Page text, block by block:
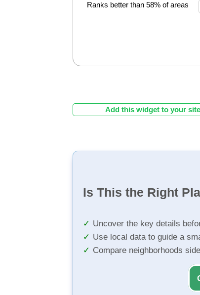
Ranks better than 58% of areas
Add this widget to your site
Is This the Right
Uncover the key details
Use local data to guide a
Compare neighborhoods